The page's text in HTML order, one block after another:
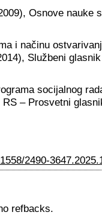
Osnove nauke
i načinu
Službeni
socijalnog
– Prosvetni
2490-
refbacks.